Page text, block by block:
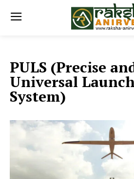
PULS (Precise
Universal
System)